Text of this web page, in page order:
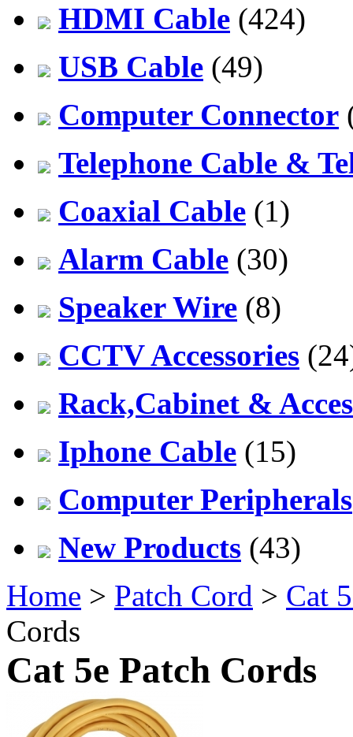
HDMI Cable (424)
USB Cable (49)
Computer Connector
Telephone Cable &
Coaxial Cable (1)
Alarm Cable (30)
Speaker Wire (8)
CCTV Accessories
Rack,Cabinet &
Iphone Cable (15)
Computer Peripherals
New Products (43)
Home > Patch Cord > Cat
Cords
Cat 5e Patch Cords